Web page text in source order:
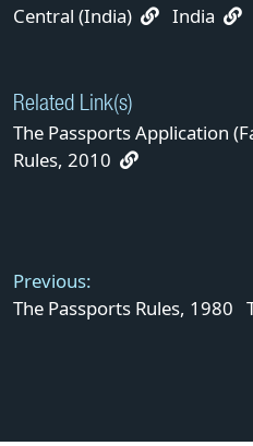
Central (India) India
Related Link(s)
The Passports Application
Rules, 2010
navigation
Previous:
The Passports Rules, 1980